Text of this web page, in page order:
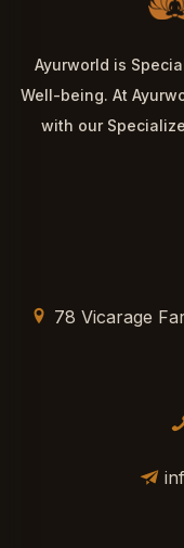
Ayurworld is
Well-being. At
with our
78 Vicarage